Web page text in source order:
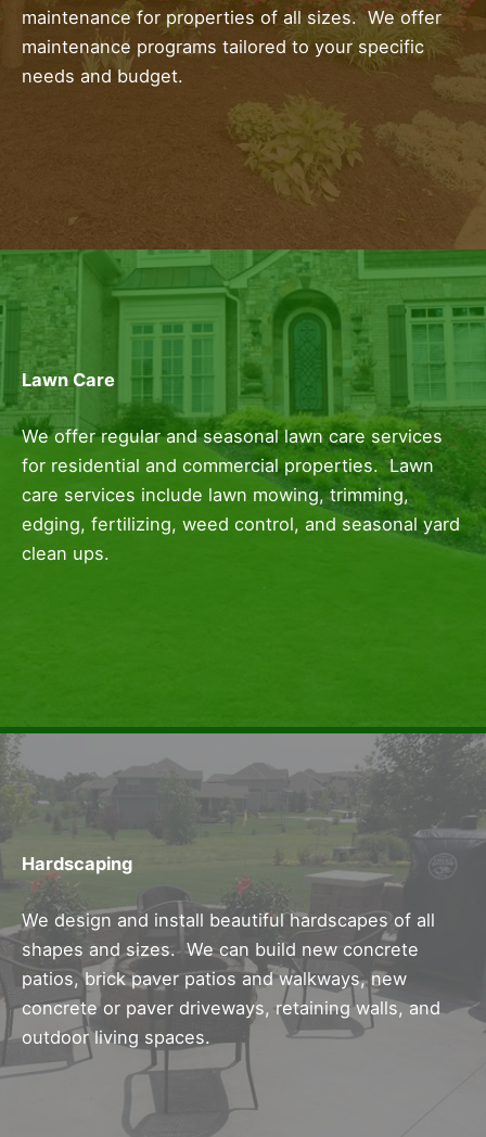
maintenance for properties of all sizes. We offer
maintenance programs tailored to your specific
needs and budget.
Lawn Care
We offer regular and seasonal lawn care services
for residential and commercial properties. Lawn
care services include lawn mowing, trimming,
edging, fertilizing, weed control, and seasonal yard
clean ups.
Hardscaping
We design and install beautiful hardscapes of all
shapes and sizes. We can build new concrete
patios, brick paver patios and walkways, new
concrete or paver driveways, retaining walls, and
outdoor living spaces.